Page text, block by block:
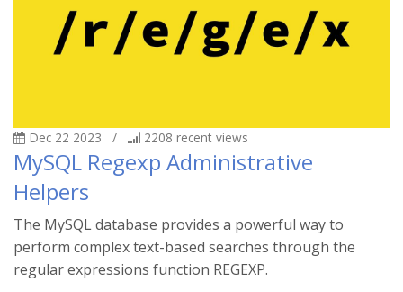
Dec 22 2023 / 2208 recent views
MySQL Regexp Administrative
Helpers
The MySQL database provides a powerful way to
perform complex text-based searches through the
regular expressions function REGEXP.